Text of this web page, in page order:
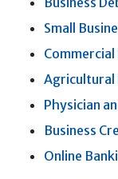
Small
Agricultural
Physician
Business
Online